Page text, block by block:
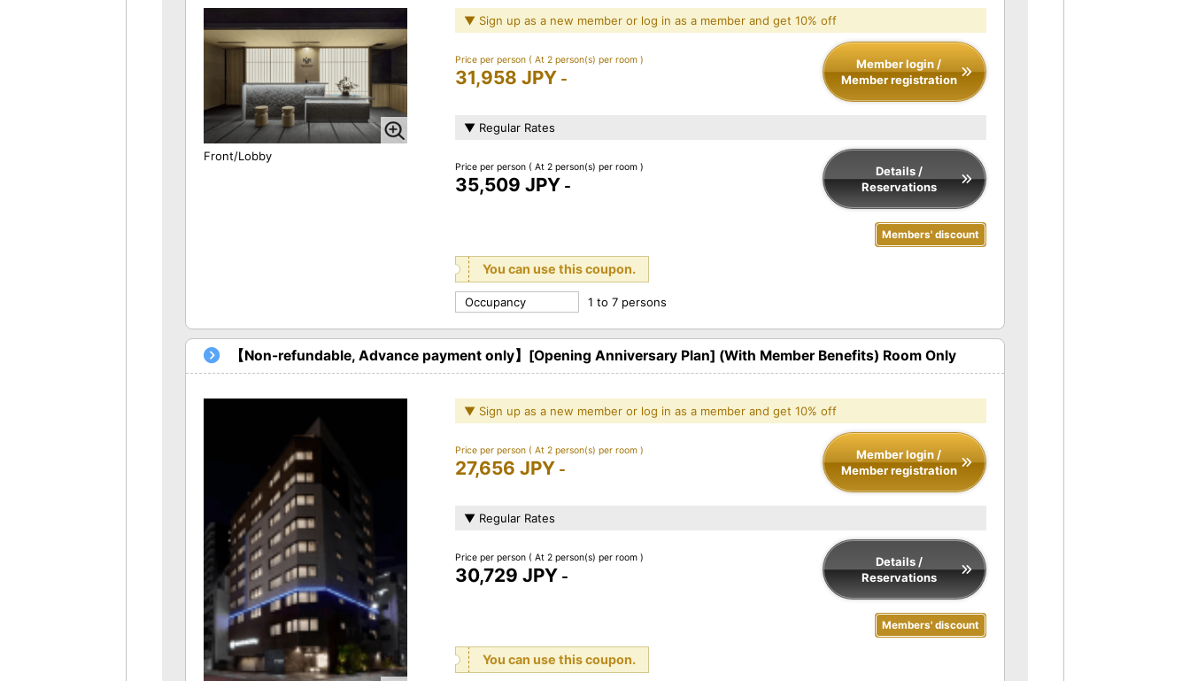
Front/Lobby
▼ Sign up as a new member or log in as a member and get 10% off
Price per person ( At 2 person(s) per room )
31,958 JPY -
Member login /
Member registration
▼ Regular Rates
Price per person ( At 2 person(s) per room )
35,509 JPY -
Details /
Reservations
Members' discount
You can use this coupon.
Occupancy 1 to 7 persons
【Non-refundable, Advance payment only】[Opening Anniversary Plan] (With Member Benefits) Room Only
▼ Sign up as a new member or log in as a member and get 10% off
Price per person ( At 2 person(s) per room )
27,656 JPY -
Member login /
Member registration
▼ Regular Rates
Price per person ( At 2 person(s) per room )
30,729 JPY -
Details /
Reservations
Members' discount
You can use this coupon.